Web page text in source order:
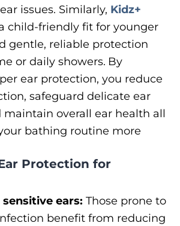
issues. Similarly, Kidz+
child-friendly fit for younger
gentle, reliable protection
or daily showers. By
ear protection, you reduce
safeguard delicate ear
maintain overall ear health all
bathing routine more
Protection for
ears: Those prone to
benefit from reducing